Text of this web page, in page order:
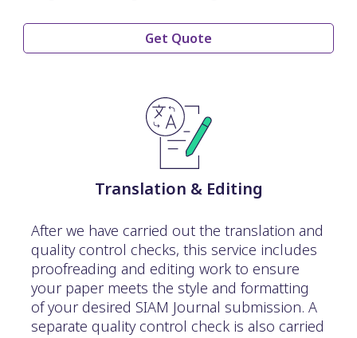
Get Quote
Translation & Editing
After we have carried out the translation and
quality control checks, this service includes
proofreading and editing work to ensure
your paper meets the style and formatting
of your desired SIAM Journal submission. A
separate quality control check is also carried